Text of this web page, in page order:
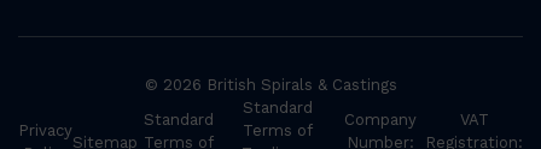
© 2026 British Spirals & Castings
Privacy
Sitemap
Standard
Terms of
Standard
Terms of
Company
Number:
VAT
Registration: